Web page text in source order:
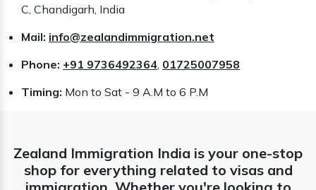
C, Chandigarh, India
Mail: info@zealandimmigration.net
Phone: +91 9736492364, 01725007958
Timing: Mon to Sat - 9 A.M to 6 P.M
Zealand Immigration India is your one-stop
shop for everything related to visas and